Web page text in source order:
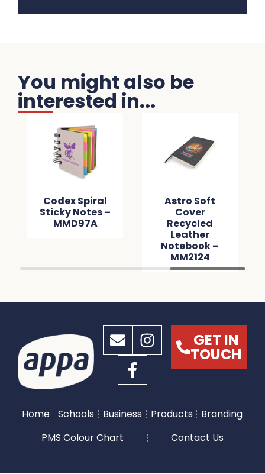
You might also be
interested in...
Codex Spiral
Sticky Notes –
MMD97A
Astro Soft
Cover
Recycled
Leather
Notebook –
MM2124
GET IN
TOUCH
Home Schools Business Products
Branding
PMS Colour Chart
Contact Us